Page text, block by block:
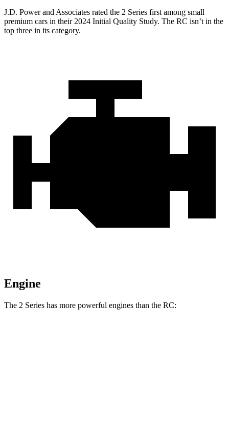
J.D. Power and Associates rated the 2 Series first among small
premium cars in their 2024 Initial Quality Study. The RC isn’t in the
top three in its category.
Engine
The 2 Series has more powerful engines than the RC: